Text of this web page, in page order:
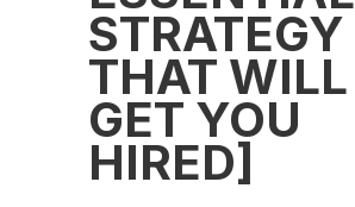
STRATEGY
THAT WILL
GET YOU
HIRED]